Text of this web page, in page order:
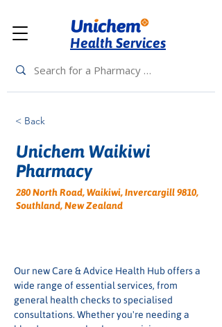
Health Services
< Back
Unichem Waikiwi
Pharmacy
280 North Road, Waikiwi, Invercargill 9810,
Southland, New Zealand
Our new Care & Advice Health Hub offers a
wide range of essential services, from
general health checks to specialised
consultations. Whether you're needing a